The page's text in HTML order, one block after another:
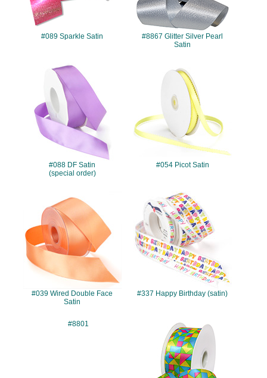
#089 Sparkle Satin
#8867 Glitter Silver Pearl
Satin
#088
#088 DF Satin
(special order)
#054
#054 Picot Satin
#039
#039 Wired Double Face
Satin
#337
#337 Happy Birthday (satin)
#8801 #7537